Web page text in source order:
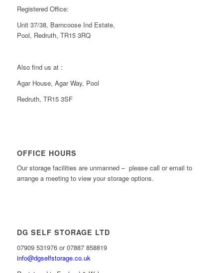
Registered Office:
Unit 37/38, Barncoose Ind Estate,
Pool, Redruth, TR15 3RQ
Also find us at :
Agar House, Agar Way, Pool
Redruth, TR15 3SF
OFFICE HOURS
Our storage facilities are unmanned – please call or email to
arrange a meeting to view your storage options.
DG SELF STORAGE LTD
07909 531976 or 07887 858819
info@dgselfstorage.co.uk